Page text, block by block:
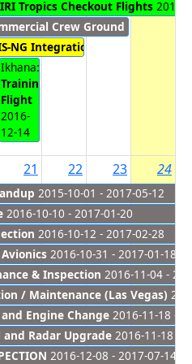
Tropics Checkout Flights 2016-
Crew Ground Training
NG Integration
Ikhana:
Training
Flight
2016-
12-14
2015-10-01 - 2017-05-12
2016-10-10 - 2017-01-20
2016-10-12 - 2017-02-28
2016-10-31 - 2017-01-18
& Inspection 2016-11-04 -
/ Maintenance (Las Vegas)
and Engine Change 2016-11-18 -
Radar Upgrade 2016-11-18 -
2016-12-08 - 2017-07-14
21 22 23 24